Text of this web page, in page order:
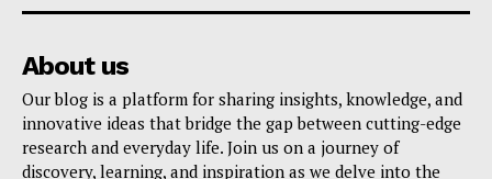
About us
Our blog is a platform for sharing insights, knowledge, and
innovative ideas that bridge the gap between cutting-edge
research and everyday life. Join us on a journey of
discovery, learning, and inspiration as we delve into the